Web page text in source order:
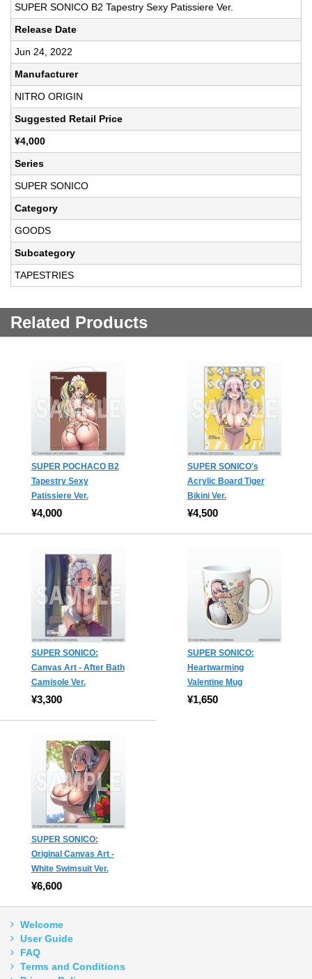
SUPER SONICO B2 Tapestry Sexy Patissiere Ver.
Release Date
Jun 24, 2022
Manufacturer
NITRO ORIGIN
Suggested Retail Price
¥4,000
Series
SUPER SONICO
Category
GOODS
Subcategory
TAPESTRIES
Related Products
SUPER POCHACO B2
Tapestry Sexy
Patissiere Ver.
¥4,000
SUPER SONICO's
Acrylic Board Tiger
Bikini Ver.
¥4,500
SUPER SONICO:
Canvas Art - After Bath
Camisole Ver.
¥3,300
SUPER SONICO:
Heartwarming
Valentine Mug
¥1,650
SUPER SONICO:
Original Canvas Art -
White Swimsuit Ver.
¥6,600
Welcome
User Guide
FAQ
Terms and Conditions